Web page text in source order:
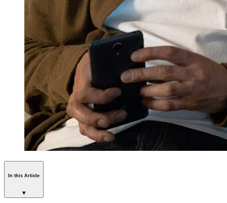
In this Article
▾